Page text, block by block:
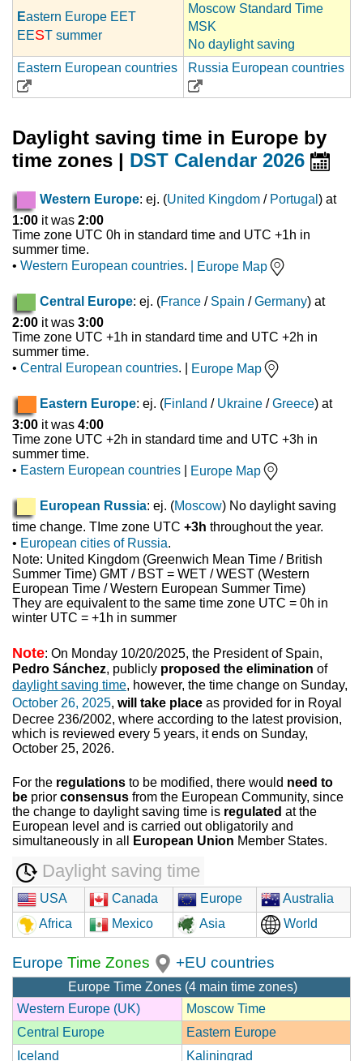
Eastern Europe EET
EEST summer
Moscow Standard Time
MSK
No daylight saving
Eastern European countries
Russia European countries
Daylight saving time in Europe by
time zones | DST Calendar 2026
Western Europe: ej. (United Kingdom / Portugal ) at
1:00 it was 2:00
Time zone UTC 0h in standard time and UTC +1h in
summer time.
• Western European countries. Europe Map
Central Europe: ej. (France / Spain / Germany) at
2:00 it was 3:00
Time zone UTC +1h in standard time and UTC +2h in
summer time.
• Central European countries. | Europe Map
Eastern Europe: ej. (Finland / Ukraine / Greece) at
3:00 it was 4:00
Time zone UTC +2h in standard time and UTC +3h in
summer time.
• Eastern European countries Europe Map
European Russia: ej. (Moscow) No daylight saving
time change. TIme zone UTC +3h throughout the year.
• European cities of Russia.
Note: United Kingdom (Greenwich Mean Time / British
Summer Time) GMT / BST = WET / WEST (Western
European Time / Western European Summer Time)
They are equivalent to the same time zone UTC = 0h in
winter UTC = +1h in summer
Note: On Monday 10/20/2025, the President of Spain,
Pedro Sánchez, publicly proposed the elimination of
daylight saving time, however, the time change on Sunday,
October 26, 2025, will take place as provided for in Royal
Decree 236/2002, where according to the latest provision,
which is reviewed every 5 years, it ends on Sunday,
October 25, 2026.
For the regulations to be modified, there would need to
be prior consensus from the European Community, since
the change to daylight saving time is regulated at the
European level and is carried out obligatorily and
simultaneously in all
European Union Member States.
Daylight saving time
USA Canada Europe
Australia
Africa
Mexico Asia World
Europe Time Zones +EU countries
Europe Time Zones (4 main time zones)
Western Europe (UK)
Moscow Time
Central Europe
Eastern Europe
Iceland
Kaliningrad